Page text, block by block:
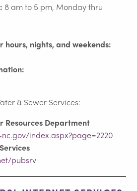
8 am to 5 pm, Monday thru
hours, nights, and weekends:
& Sewer Services:
Resources Department
index.aspx?page=2220
pubsrv